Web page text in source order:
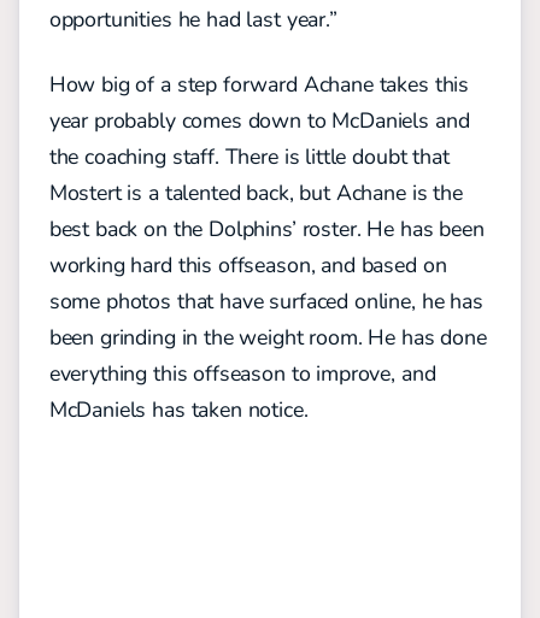
opportunities he had last year.”
How big of a step forward Achane takes this
year probably comes down to McDaniels and
the coaching staff. There is little doubt that
Mostert is a talented back, but Achane is the
best back on the Dolphins’ roster. He has been
working hard this offseason, and based on
some photos that have surfaced online, he has
been grinding in the weight room. He has done
everything this offseason to improve, and
McDaniels has taken notice.